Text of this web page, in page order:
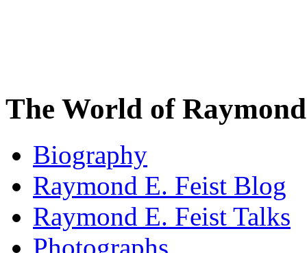
The World of
Biography
Raymond E. Feist Blog
Raymond E. Feist Talks
Photographs